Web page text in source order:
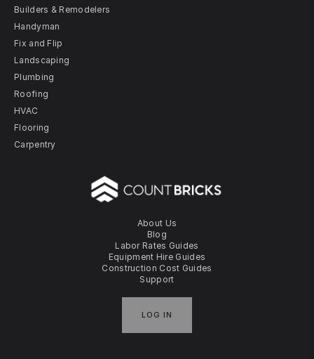
About Us
Blog
Labor Rates Guides
Equipment Hire Guides
Construction Cost Guides
Support
LOG IN
Builders & Remodelers
Handyman
Fix and Flip
Landscaping
Plumbing
Roofing
HVAC
Flooring
Carpentry